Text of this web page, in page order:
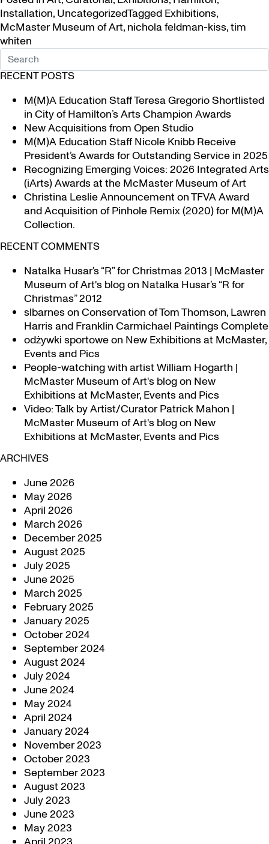
Installation, UncategorizedTagged Exhibitions,
McMaster Museum of Art, nichola feldman-kiss,tim
whiten
RECENT POSTS
M(M)A Education Staff Teresa Gregorio Shortlisted
in City of Hamilton’s Arts Champion Awards
New Acquisitions from Open Studio
M(M)A Education Staff Nicole Knibb Receive
President’s Awards for Outstanding Service in 2025
Recognizing Emerging Voices: 2026 Integrated Arts
(iArts) Awards at the McMaster Museum of Art
Christina Leslie Announcement on TFVA Award
and Acquisition of Pinhole Remix (2020) for M(M)A
Collection.
RECENT COMMENTS
Natalka Husar’s “R” for Christmas 2013 | McMaster
Museum of Art's blogon Natalka Husar’s “R for
Christmas” 2012
slbarneson Conservation of Tom Thomson, Lawren
Harris and Franklin Carmichael Paintings Complete
odżywki sportoweon New Exhibitions at McMaster,
Events and Pics
People-watching with artist William Hogarth |
McMaster Museum of Art's blogon New
Exhibitions at McMaster, Events and Pics
Video: Talk by Artist/Curator Patrick Mahon |
McMaster Museum of Art's blogon New
Exhibitions at McMaster, Events and Pics
ARCHIVES
June 2026
May 2026
April 2026
March 2026
December 2025
August 2025
July 2025
June 2025
March 2025
February 2025
January 2025
October 2024
September 2024
August 2024
July 2024
June 2024
May 2024
April 2024
January 2024
November 2023
October 2023
September 2023
August 2023
July 2023
June 2023
May 2023